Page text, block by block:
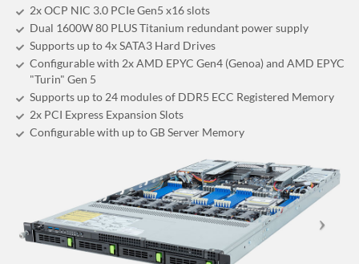
2x OCP NIC 3.0 PCIe Gen5 x16 slots
Dual 1600W 80 PLUS Titanium redundant power supply
Supports up to 4x SATA3 Hard Drives
Configurable with 2x AMD EPYC Gen4 (Genoa) and AMD EPYC
"Turin" Gen 5
Supports up to 24 modules of DDR5 ECC Registered Memory
2x PCI Express Expansion Slots
Configurable with up to GB Server Memory